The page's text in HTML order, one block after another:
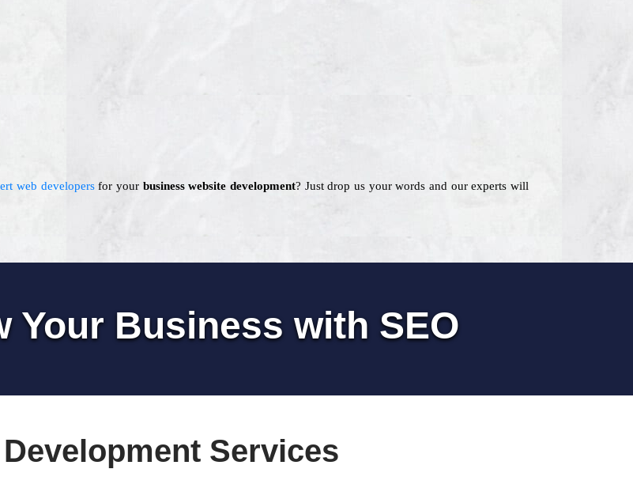
web developersfor your business website development? Just drop us your words and our experts will
Your Business with SEO
Services